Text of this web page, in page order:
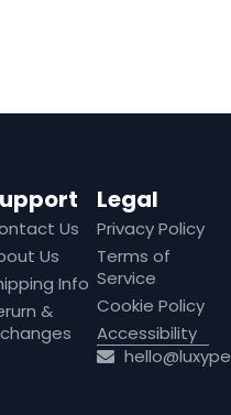
Us
Us
Info
&
Legal
Privacy Policy
Terms of
Service
Cookie Policy
Accessibility